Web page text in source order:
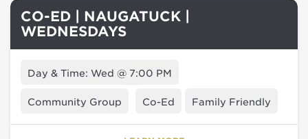
CO-ED | NAUGATUCK |
WEDNESDAYS
Day & Time: Wed @ 7:00 PM
Community Group Co-Ed Family Friendly